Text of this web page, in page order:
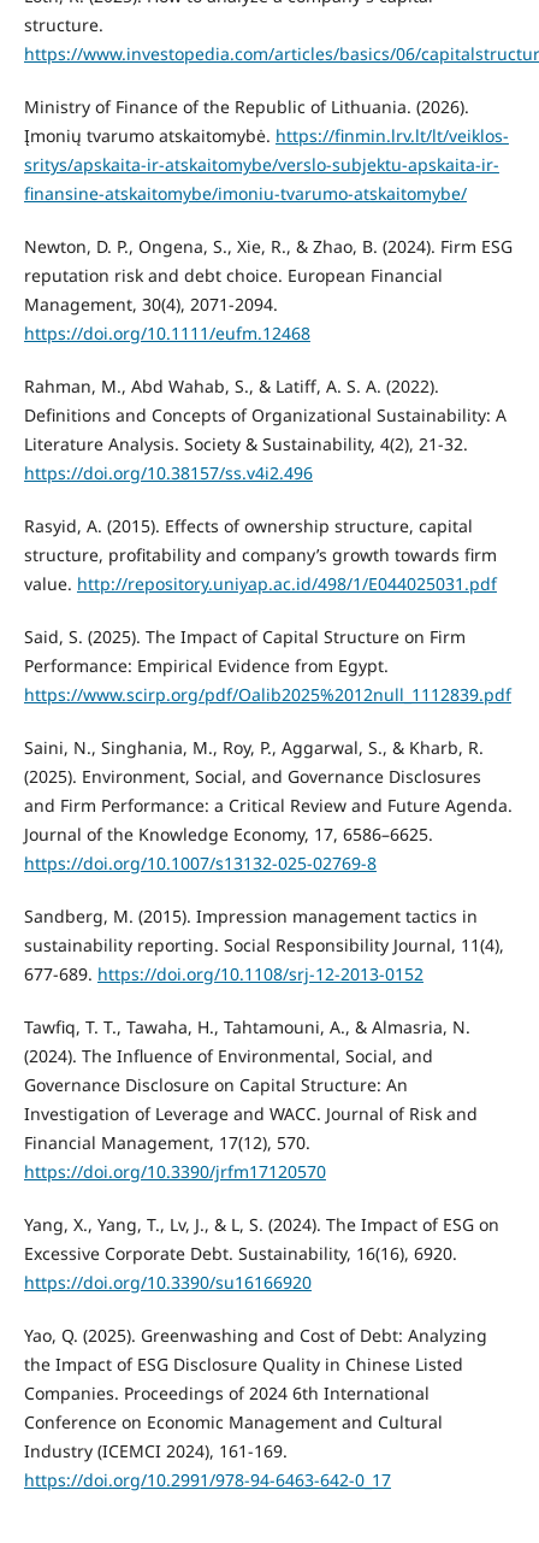
structure.
https://www.investopedia.com/articles/basics/06/
Ministry of Finance of the Republic of Lithuania. (2026).
Įmonių tvarumo atskaitomybė. https://finmin.lrv.lt/lt/veiklos-
sritys/apskaita-ir-atskaitomybe/verslo-subjektu-apskaita-ir-
finansine-atskaitomybe/imoniu-tvarumo-atskaitomybe/
Newton, D. P., Ongena, S., Xie, R., & Zhao, B. (2024). Firm ESG
reputation risk and debt choice. European Financial
Management, 30(4), 2071-2094.
https://doi.org/10.1111/eufm.12468
Rahman, M., Abd Wahab, S., & Latiff, A. S. A. (2022).
Definitions and Concepts of Organizational Sustainability: A
Literature Analysis. Society & Sustainability, 4(2), 21-32.
https://doi.org/10.38157/ss.v4i2.496
Rasyid, A. (2015). Effects of ownership structure, capital
structure, profitability and company’s growth towards firm
value. http://repository.uniyap.ac.id/498/1/E044025031.pdf
Said, S. (2025). The Impact of Capital Structure on Firm
Performance: Empirical Evidence from Egypt.
https://www.scirp.org/pdf/Oalib2025%2012null_1112839.pdf
Saini, N., Singhania, M., Roy, P., Aggarwal, S., & Kharb, R.
(2025). Environment, Social, and Governance Disclosures
and Firm Performance: a Critical Review and Future Agenda.
Journal of the Knowledge Economy, 17, 6586–6625.
https://doi.org/10.1007/s13132-025-02769-8
Sandberg, M. (2015). Impression management tactics in
sustainability reporting. Social Responsibility Journal, 11(4),
677-689. https://doi.org/10.1108/srj-12-2013-0152
Tawfiq, T. T., Tawaha, H., Tahtamouni, A., & Almasria, N.
(2024). The Influence of Environmental, Social, and
Governance Disclosure on Capital Structure: An
Investigation of Leverage and WACC. Journal of Risk and
Financial Management, 17(12), 570.
https://doi.org/10.3390/jrfm17120570
Yang, X., Yang, T., Lv, J., & L, S. (2024). The Impact of ESG on
Excessive Corporate Debt. Sustainability, 16(16), 6920.
https://doi.org/10.3390/su16166920
Yao, Q. (2025). Greenwashing and Cost of Debt: Analyzing
the Impact of ESG Disclosure Quality in Chinese Listed
Companies. Proceedings of 2024 6th International
Conference on Economic Management and Cultural
Industry (ICEMCI 2024), 161-169.
https://doi.org/10.2991/978-94-6463-642-0_17